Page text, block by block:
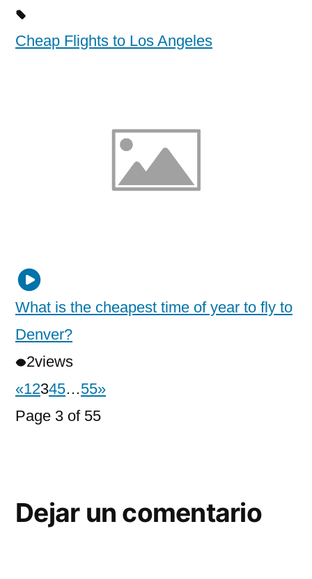
Cheap Flights to Los Angeles
What is the cheapest time of year to fly to
Denver?
2views
«12345…55»
Page 3 of 55
Dejar un comentario